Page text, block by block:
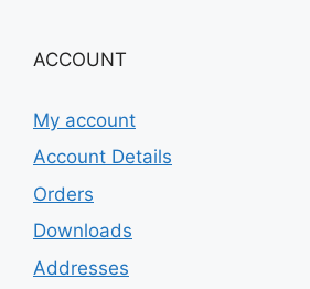
ACCOUNT
My account
Account Details
Orders
Downloads
Addresses